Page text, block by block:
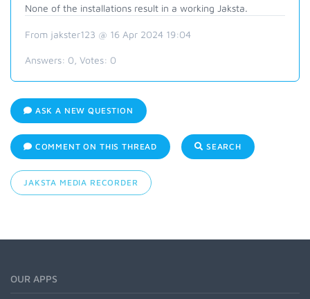
None of the installations result in a working Jaksta.
From jakster123 @ 16 Apr 2024 19:04
Answers: 0 , Votes: 0
ASK A NEW QUESTION
COMMENT ON THIS THREAD SEARCH
JAKSTA MEDIA RECORDER
OUR APPS